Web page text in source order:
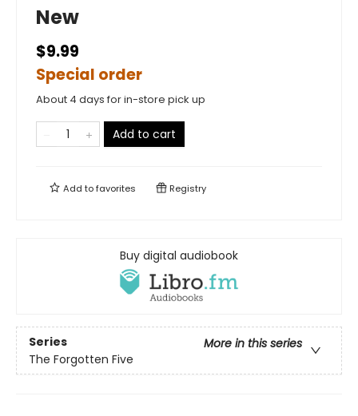
New
$9.99
Special order
About 4 days for in-store pick up
Add to cart
Add tofavorites Registry
Buy digital audiobook
Series
More in this series
The Forgotten Five